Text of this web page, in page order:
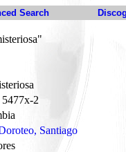
Search
5477x-2
Santiago